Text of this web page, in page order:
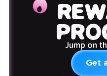
Jump on
Get